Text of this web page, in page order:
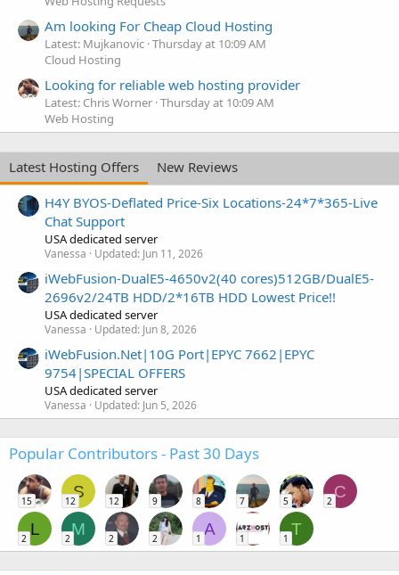
Am looking For Cheap Cloud Hosting
Latest: Mujkanovic Thursday at 10:09 AM
Cloud Hosting
Looking for reliable web hosting provider
Latest: Chris Worner Thursday at 10:09 AM
Web Hosting
Latest Hosting Offers
New Reviews
H4Y BYOS-Deflated Price-Six Locations-24*7*365-Live
Chat Support
USA dedicated server
Vanessa Updated: Jun 11, 2026
iWebFusion-DualE5-4650v2(40 cores)512GB/DualE5-
2696v2/24TB HDD/2*16TB HDD Lowest Price!!
USA dedicated server
Vanessa Updated: Jun 8, 2026
iWebFusion.Net|10G Port|EPYC 7662|EPYC
9754|SPECIAL OFFERS
USA dedicated server
Vanessa Updated: Jun 5, 2026
Popular Contributors - Past 30 Days
15
S
12 12 9 8 7 5
C
2
L
2
M
2 2 2
A
1 1
T
1